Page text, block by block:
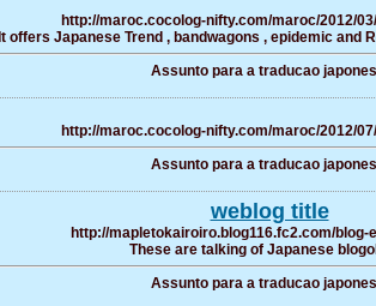
http://maroc.cocolog-nifty.com/maroc/2012/
It offers Japanese Trend , bandwagons , epidemic and
Assunto para a traducao
http://maroc.cocolog-nifty.com/maroc/2012/
Assunto para a traducao
weblog title
http://mapletokairoiro.blog116.fc2.com/blog-
These are talking of Japanese
Assunto para a traducao